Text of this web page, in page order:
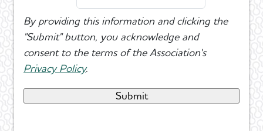
By providing this information and clicking the
"Submit" button, you acknowledge and
consent to the terms of the Association's
Privacy Policy.